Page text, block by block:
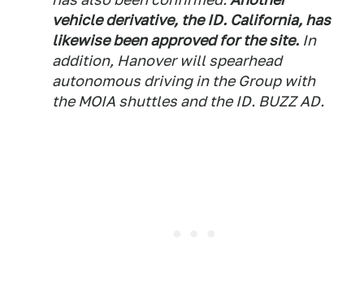
vehicle derivative, the ID. California, has
likewise been approved for the site. In
addition, Hanover will spearhead
autonomous driving in the Group with
the MOIA shuttles and the ID. BUZZ AD.